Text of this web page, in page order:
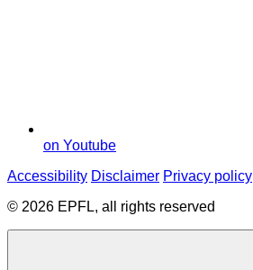
on Youtube
Accessibility Disclaimer Privacy policy
© 2026 EPFL, all rights reserved